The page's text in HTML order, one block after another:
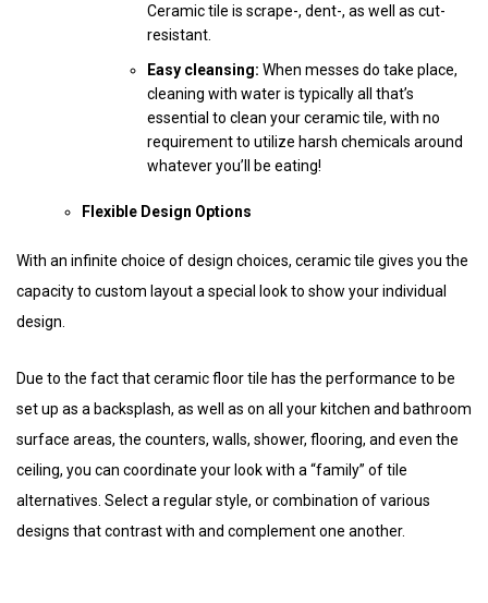
Ceramic tile is scrape-, dent-, as well as cut-
resistant.
Easy cleansing: When messes do take place,
cleaning with water is typically all that’s
essential to clean your ceramic tile, with no
requirement to utilize harsh chemicals around
whatever you’ll be eating!
Flexible Design Options
With an infinite choice of design choices, ceramic tile gives you the
capacity to custom layout a special look to show your individual
design.
Due to the fact that ceramic floor tile has the performance to be
set up as a backsplash, as well as on all your kitchen and bathroom
surface areas, the counters, walls, shower, flooring, and even the
ceiling, you can coordinate your look with a “family” of tile
alternatives. Select a regular style, or combination of various
designs that contrast with and complement one another.